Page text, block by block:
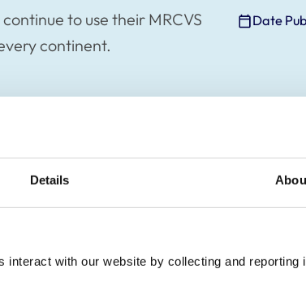
Details
with our website by collecting and reporting
to use their MRCVS
continent.
Date
to use their
in every continent.
and make sure
abroad. As such,